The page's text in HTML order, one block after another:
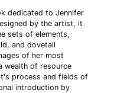
dedicated to Jennifer
by the artist, it
sets of elements,
and dovetail
of her most
wealth of resource
process and fields of
introduction by